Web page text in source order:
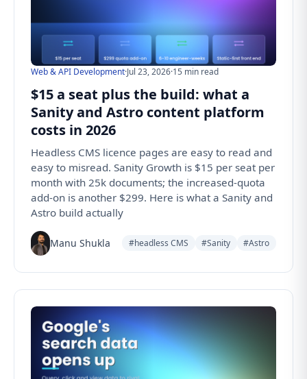
Web & API Development·Jul 23, 2026·15 min read
$15 a seat plus the build: what a
Sanity and Astro content platform
costs in 2026
Headless CMS licence pages are easy to read and
easy to misread. Sanity Growth is $15 per seat per
month with 25k documents; the increased-quota
add-on is another $299. Here is what a Sanity and
Astro build actually
Manu Shukla #headless CMS #Sanity #Astro